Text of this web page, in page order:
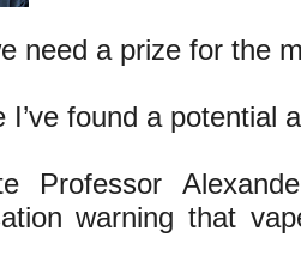
need a prize for the
I’ve found a potential
Professor
warning that